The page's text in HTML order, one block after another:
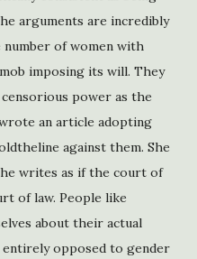
arguments are incredibly
number of women with
imposing its will. They
power as the
an article adopting
against them. She
writes as if the court of
of law. People like
about their actual
entirely opposed to gender